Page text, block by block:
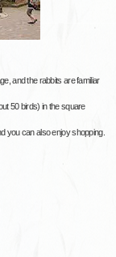
and the rabbits are familiar
50 birds) in the square
you can also enjoy shopping.